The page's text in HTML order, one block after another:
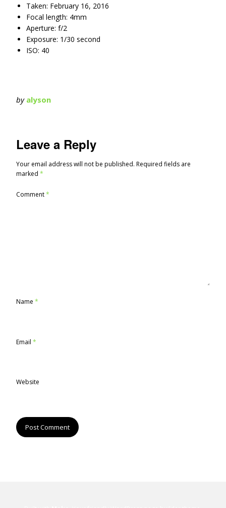
Taken: February 16, 2016
Focal length: 4mm
Aperture: f/2
Exposure: 1/30 second
ISO: 40
by alyson
Leave a Reply
Your email address will not be published. Required fields are
marked *
Comment*
Name *
Email *
Website